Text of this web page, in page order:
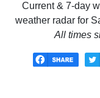
Current & 7-day
weather radar for
All times